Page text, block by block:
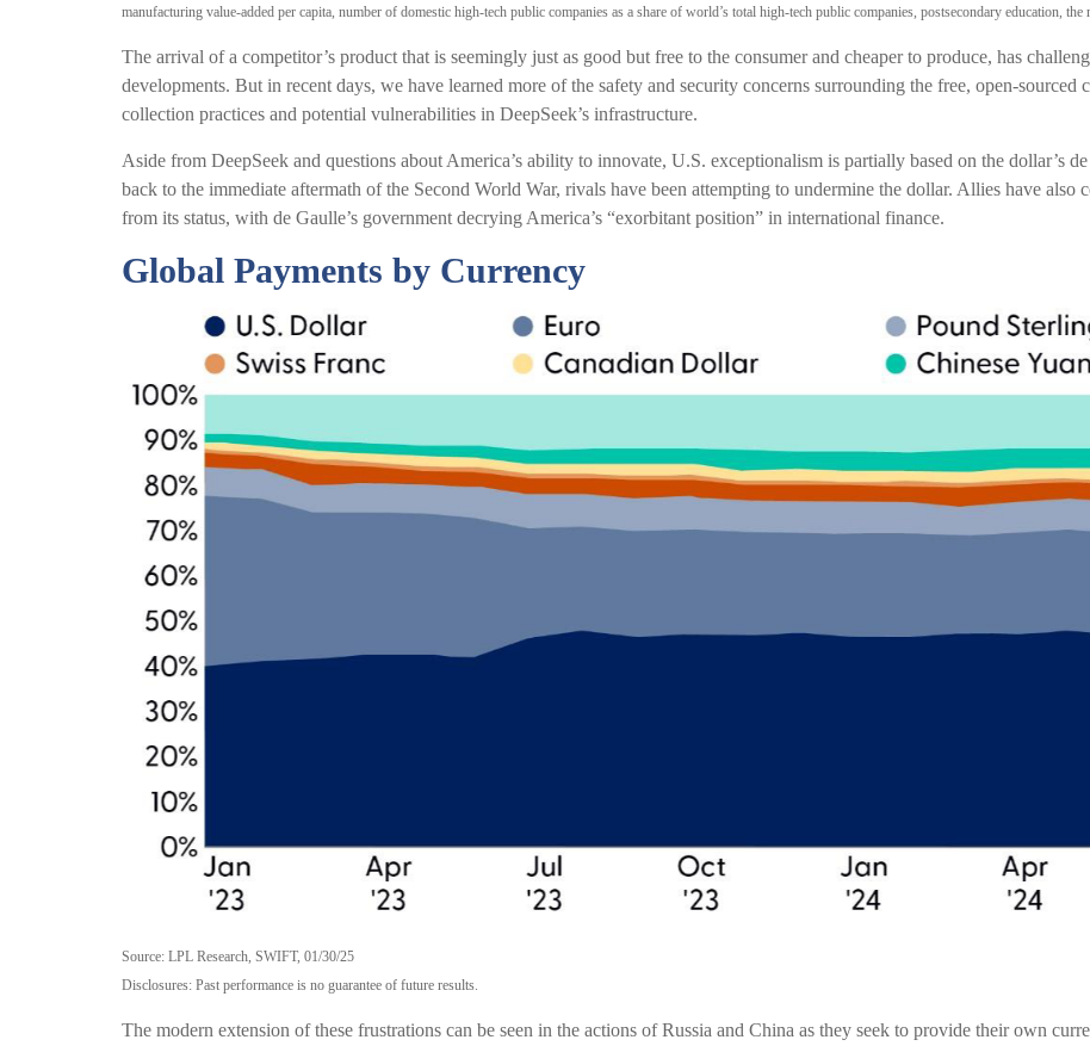
manufacturing value-added per capita, number of domestic high-tech public companies as a share of world’s total high-tech public companies, postsecondary education, the
The arrival of a competitor’s product that is seemingly just as good but free to the consumer and cheaper to produce, has
developments. But in recent days, we have learned more of the safety and security concerns surrounding the free, open-sourced
collection practices and potential vulnerabilities in DeepSeek’s infrastructure.
Aside from DeepSeek and questions about America’s ability to innovate, U.S. exceptionalism is partially based on the dollar’s
back to the immediate aftermath of the Second World War, rivals have been attempting to undermine the dollar. Allies have also
from its status, with de Gaulle’s government decrying America’s “exorbitant position” in international finance.
Global Payments by Currency
Source: LPL Research, SWIFT, 01/30/25
Disclosures: Past performance is no guarantee of future results.
The modern extension of these frustrations can be seen in the actions of Russia and China as they seek to provide their own